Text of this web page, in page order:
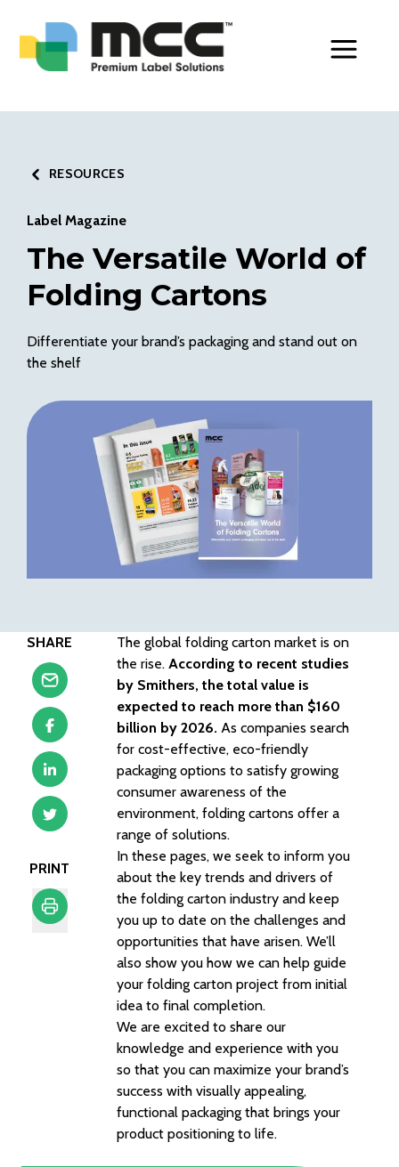
RESOURCES
Label Magazine
The Versatile World of
Folding Cartons
Differentiate your brand’s packaging and stand out on
the shelf
SHARE
PRINT
The global folding carton market is on
the rise. According to recent studies
by Smithers, the total value is
expected to reach more than $160
billion by 2026. As companies search
for cost-effective, eco-friendly
packaging options to satisfy growing
consumer awareness of the
environment, folding cartons offer a
range of solutions.
In these pages, we seek to inform you
about the key trends and drivers of
the folding carton industry and keep
you up to date on the challenges and
opportunities that have arisen. We’ll
also show you how we can help guide
your folding carton project from initial
idea to final completion.
We are excited to share our
knowledge and experience with you
so that you can maximize your brand’s
success with visually appealing,
functional packaging that brings your
product positioning to life.